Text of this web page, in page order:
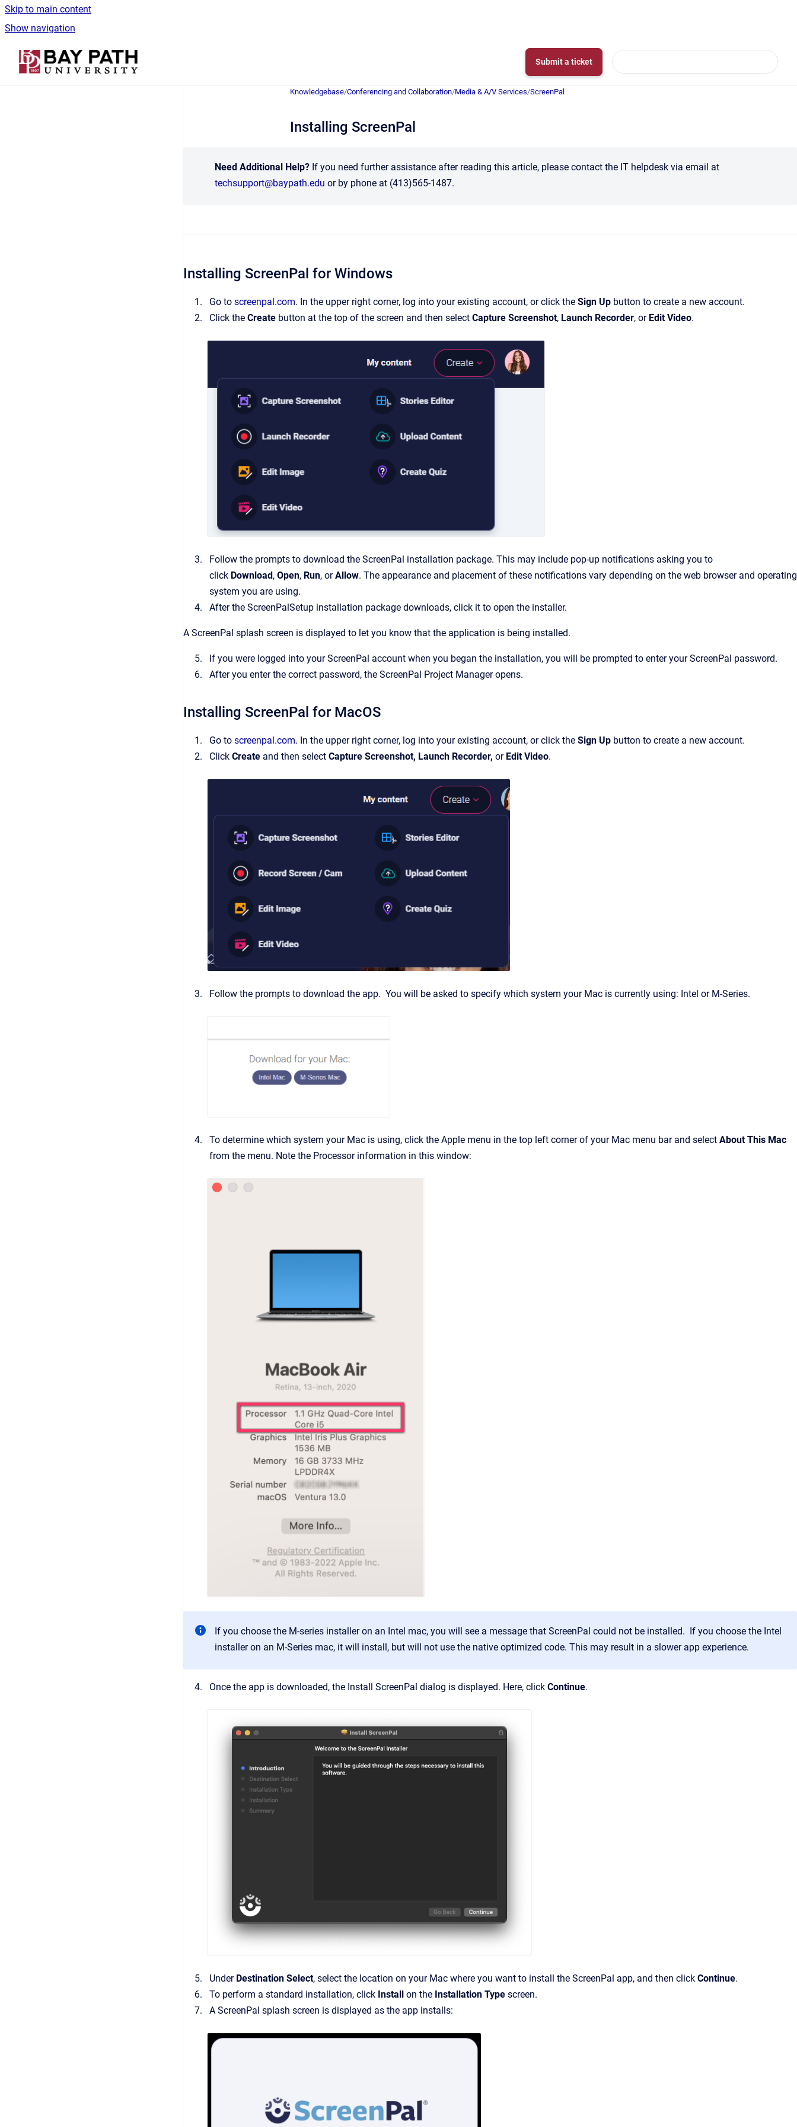
Skip to main content
Show navigation
Go to homepage
Submit a ticket
Knowledgebase/Conferencing and Collaboration/Media & A/V Services/ScreenPal
Installing ScreenPal
Need Additional Help? If you need further assistance after reading this article, please contact the IT helpdesk via email at
techsupport@baypath.edu or by phone at (413)565-1487.
Installing ScreenPal for Windows
Go to screenpal.com. In the upper right corner, log into your existing account, or click the Sign Up button to create a new account.
Click the Create button at the top of the screen and then select Capture Screenshot, Launch Recorder, or Edit Video.
Follow the prompts to download the ScreenPal installation package. This may include pop-up notifications asking you to
click Download, Open, Run, orAllow. The appearance and placement of these notifications vary depending on the web browser and operating
system you are using.
After the ScreenPalSetup installation package downloads, click it to open the installer.
A ScreenPal splash screen is displayed to let you know that the application is being installed.
If you were logged into your ScreenPal account when you began the installation, you will be prompted to enter your ScreenPal password.
After you enter the correct password, the ScreenPal Project Manager opens.
Installing ScreenPal for MacOS
Go to screenpal.com. In the upper right corner, log into your existing account, or click the Sign Up button to create a new account.
Click Create and then select Capture Screenshot, Launch Recorder, orEdit Video.
Follow the prompts to download the app. You will be asked to specify which system your Mac is currently using: Intel or M-Series.
To determine which system your Mac is using, click the Apple menu in the top left corner of your Mac menu bar and select About This Mac
from the menu. Note the Processor information in this window:
If you choose the M-series installer on an Intel mac, you will see a message that ScreenPal could not be installed. If you choose the Intel
installer on an M-Series mac, it will install, but will not use the native optimized code. This may result in a slower app experience.
Once the app is downloaded, the Install ScreenPal dialog is displayed. Here, click Continue.
Under Destination Select, select the location on your Mac where you want to install the ScreenPal app, and then click Continue.
To perform a standard installation, click Install on the Installation Type screen.
A ScreenPal splash screen is displayed as the app installs: